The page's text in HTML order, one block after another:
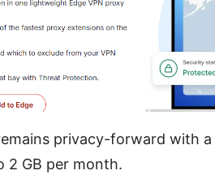
privacy-forward with
2 GB per month.